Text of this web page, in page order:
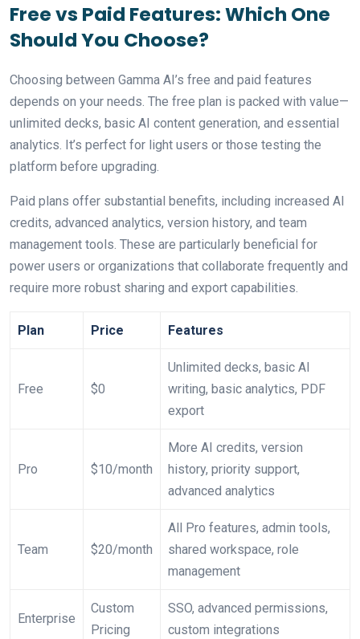
Free vs Paid Features: Which One
Should You Choose?
Choosing between Gamma AI’s free and paid features
depends on your needs. The free plan is packed with value—
unlimited decks, basic AI content generation, and essential
analytics. It’s perfect for light users or those testing the
platform before upgrading.
Paid plans offer substantial benefits, including increased AI
credits, advanced analytics, version history, and team
management tools. These are particularly beneficial for
power users or organizations that collaborate frequently and
require more robust sharing and export capabilities.
Plan Price Features
Free $0
Unlimited decks, basic AI
writing, basic analytics, PDF
export
Pro $10/month
More AI credits, version
history, priority support,
advanced analytics
Team $20/month
All Pro features, admin tools,
shared workspace, role
management
Enterprise
Custom
Pricing
SSO, advanced permissions,
custom integrations